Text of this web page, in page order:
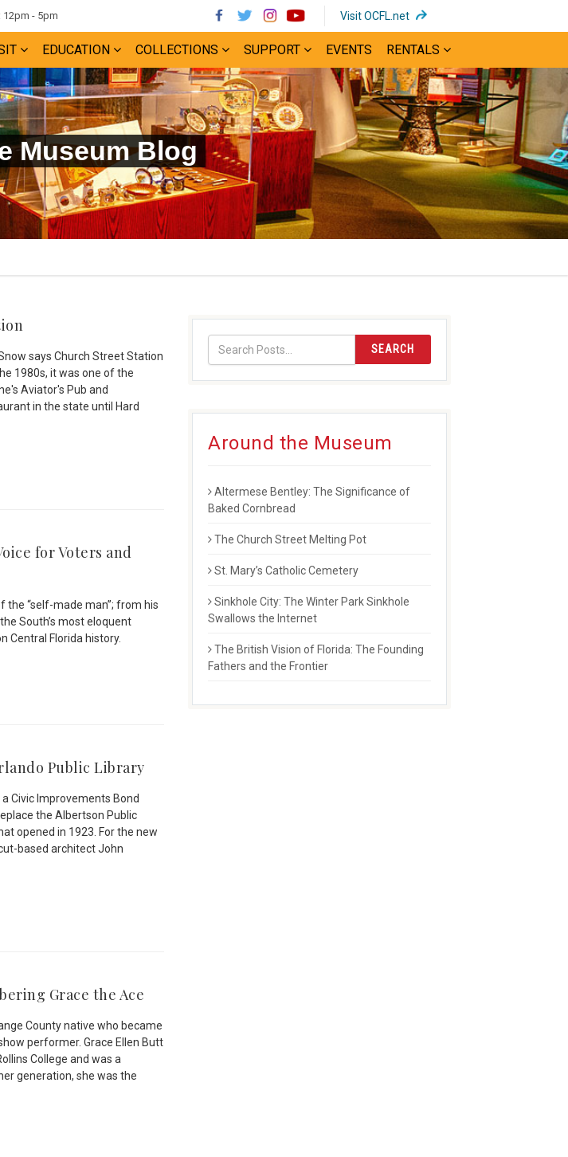
12pm - 5pm Visit OCFL.net(opens
in
new
window)
EDUCATION COLLECTIONS SUPPORT EVENTS RENTALS
Museum Blog
says Church Street Station
1980s, it was one of the
Aviator's Pub and
in the state until Hard
CHURCH STREET STATION
for Voters and
the “self-made man”; from his
South’s most eloquent
Central Florida history.
CRUSADING VOICE FOR VOTERS AND NEWSPAPER PIONEER
Public Library
Civic Improvements Bond
the Albertson Public
opened in 1923. For the new
based architect John
OF CONCRETE: THE ORLANDO PUBLIC LIBRARY
Grace the Ace
County native who became
performer. Grace Ellen Butt
College and was a
generation, she was the
THE LIMIT: REMEMBERING GRACE THE ACE
SEARCH
Around the Museum
Altermese Bentley: The Significance of
Baked Cornbread
The Church Street Melting Pot
St. Mary’s Catholic Cemetery
Sinkhole City: The Winter Park Sinkhole
Swallows the Internet
The British Vision of Florida: The Founding
Fathers and the Frontier